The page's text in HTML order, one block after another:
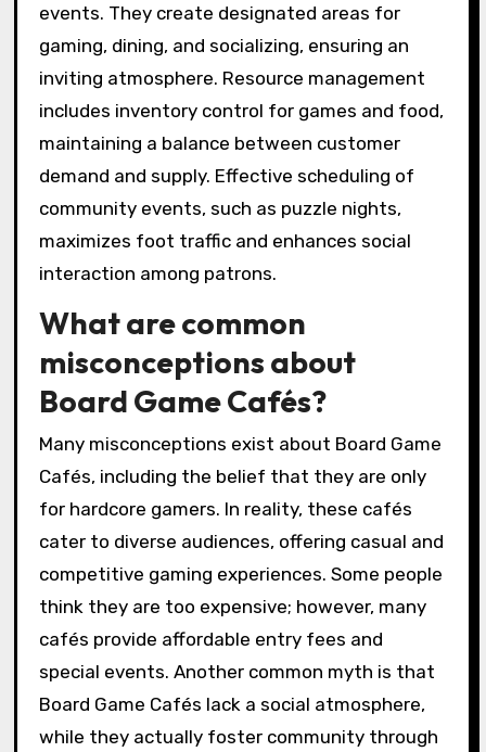
events. They create designated areas for
gaming, dining, and socializing, ensuring an
inviting atmosphere. Resource management
includes inventory control for games and food,
maintaining a balance between customer
demand and supply. Effective scheduling of
community events, such as puzzle nights,
maximizes foot traffic and enhances social
interaction among patrons.
What are common
misconceptions about
Board Game Cafés?
Many misconceptions exist about Board Game
Cafés, including the belief that they are only
for hardcore gamers. In reality, these cafés
cater to diverse audiences, offering casual and
competitive gaming experiences. Some people
think they are too expensive; however, many
cafés provide affordable entry fees and
special events. Another common myth is that
Board Game Cafés lack a social atmosphere,
while they actually foster community through